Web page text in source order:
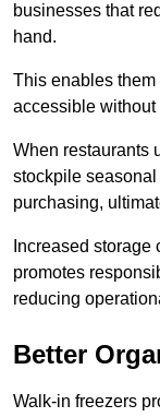
businesses that
hand.
This enables
accessible without
When restaurants
stockpile
purchasing,
Increased storage
promotes
reducing
Better
Walk-in freezers